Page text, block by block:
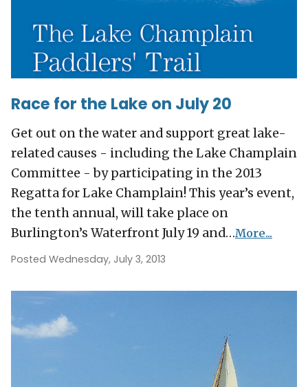
Race for the Lake on July 20
Get out on the water and support great lake-
related causes - including the Lake Champlain
Committee - by participating in the 2013
Regatta for Lake Champlain! This year’s event,
the tenth annual, will take place on
Burlington’s Waterfront July 19 and…More...
Posted Wednesday, July 3, 2013